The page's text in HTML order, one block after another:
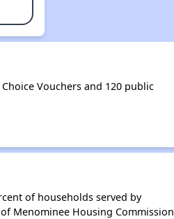
Vouchers and 120 public
of households served by
Menominee Housing Commission